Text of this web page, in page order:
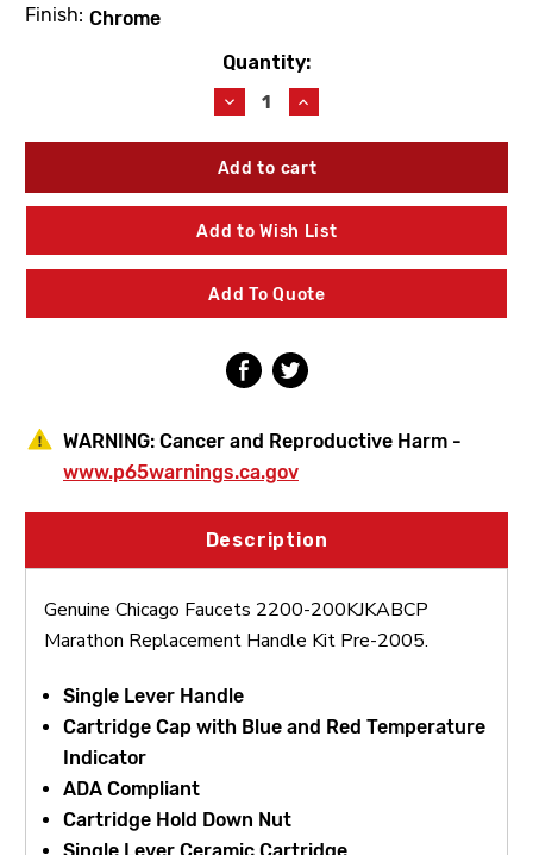
Finish: Chrome
Quantity:
Decrease
Quantity
of
Chicago
2200-
200KJKABCP
Marathon
Handle
Kit
Pre-
Increase
Quantity
of
Chicago
2200-
200KJKABCP
Marathon
Handle
Kit
Pre-
Add to Wish List
Add To Quote
WARNING: Cancer and Reproductive Harm -
www.p65warnings.ca.gov
Description
Genuine Chicago Faucets 2200-200KJKABCP
Marathon Replacement Handle Kit Pre-2005.
Single Lever Handle
Cartridge Cap with Blue and Red Temperature
Indicator
ADA Compliant
Cartridge Hold Down Nut